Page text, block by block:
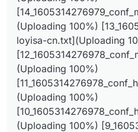
(Uploading 100%)
cn.txt](Uploading
(Uploading 100%)
100%)
(Uploading 100%)
100%)
(Uploading 100%)
loyisa-cn.txt](Uploading
(Uploading 100%)
(Uploading 100%)
(Uploading 100%)